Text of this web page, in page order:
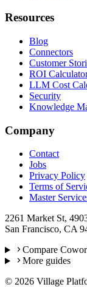
Resources
Blog
Connectors
Customer
ROI
LLM Cost
Security
Knowledge
Company
Contact
Jobs
Privacy Policy
Terms of
Master
2261 Market St,
San Francisco, CA
Compare
More guides
© 2026 Village